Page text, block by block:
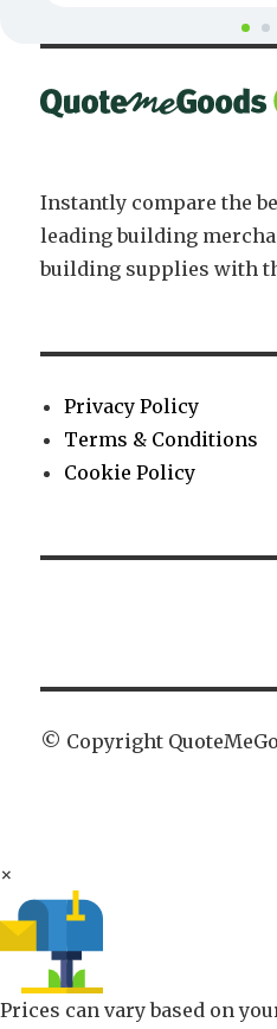
Instantly compare the
leading building
building supplies with
Privacy Policy
Terms & Conditions
Cookie Policy
© Copyright
×
Prices can vary based on